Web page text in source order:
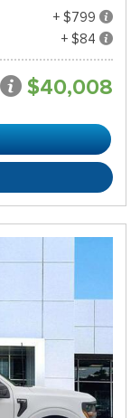
+ $799
+ $84
$40,008